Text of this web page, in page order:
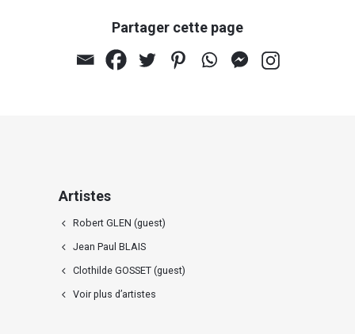
Partager cette page
Artistes
Robert GLEN (guest)
Jean Paul BLAIS
Clothilde GOSSET (guest)
Voir plus d’artistes